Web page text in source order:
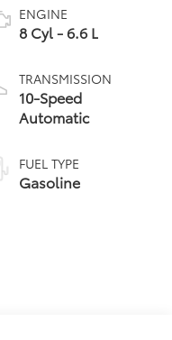
ENGINE
8 Cyl - 6.6 L
TRANSMISSION
10-Speed
Automatic
FUEL TYPE
Gasoline